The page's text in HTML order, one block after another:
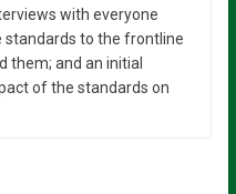
with everyone
to the frontline
and an initial
of the standards on